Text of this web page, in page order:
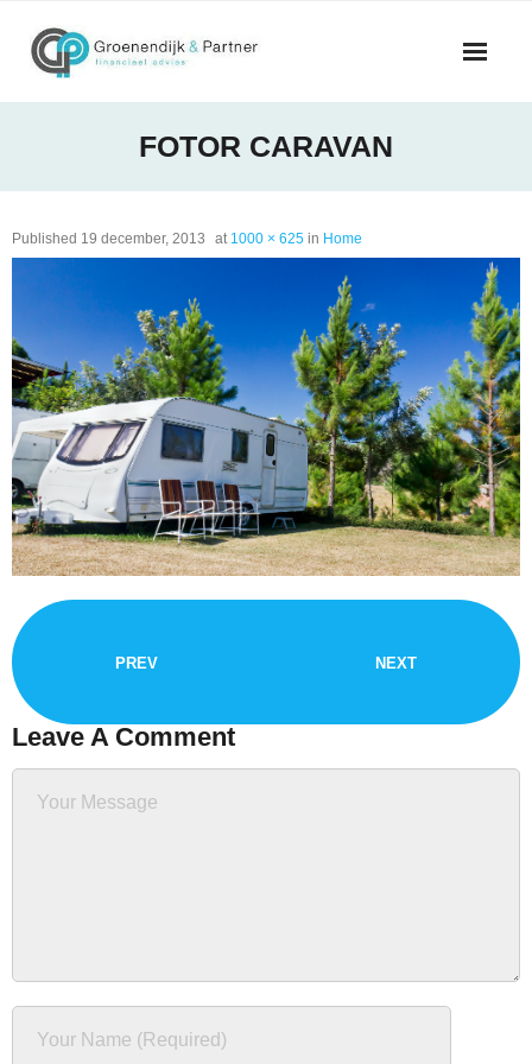
content
FOTOR CARAVAN
Published 19 december, 2013 at 1000 × 625 in Home
PREV NEXT
Leave A Comment